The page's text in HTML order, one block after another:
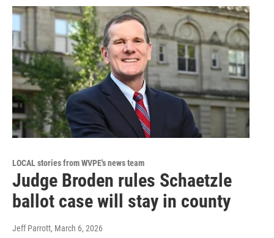
LOCAL stories from WVPE's news team
Judge Broden rules Schaetzle
ballot case will stay in county
Jeff Parrott, March 6, 2026